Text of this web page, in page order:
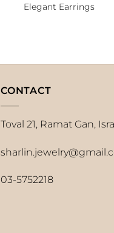
Elegant Earrings
CONTACT
Toval 21, Ramat Gan,
03-5752218